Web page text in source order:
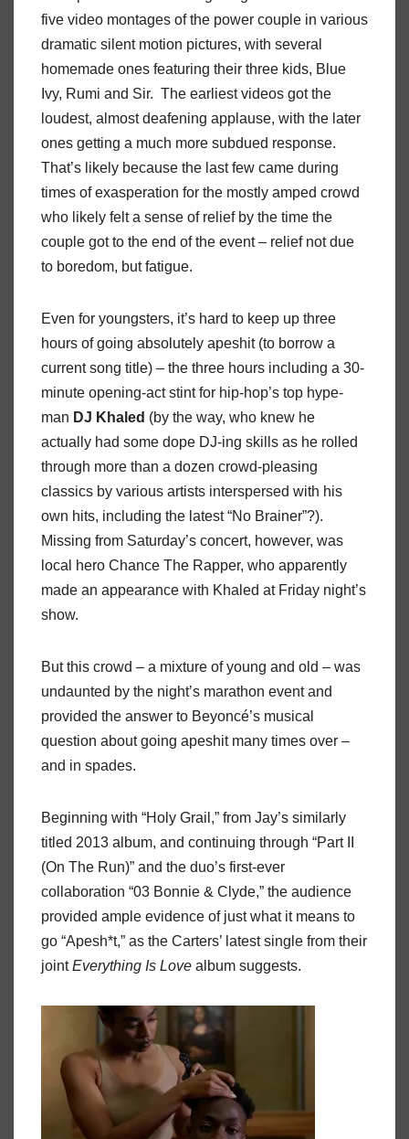
five video montages of the power couple in various
dramatic silent motion pictures, with several
homemade ones featuring their three kids, Blue
Ivy, Rumi and Sir. The earliest videos got the
loudest, almost deafening applause, with the later
ones getting a much more subdued response.
That’s likely because the last few came during
times of exasperation for the mostly amped crowd
who likely felt a sense of relief by the time the
couple got to the end of the event – relief not due
to boredom, but fatigue.
Even for youngsters, it’s hard to keep up three
hours of going absolutely apeshit (to borrow a
current song title) – the three hours including a 30-
minute opening-act stint for hip-hop’s top hype-
man DJ Khaled (by the way, who knew he
actually had some dope DJ-ing skills as he rolled
through more than a dozen crowd-pleasing
classics by various artists interspersed with his
own hits, including the latest “No Brainer”?).
Missing from Saturday’s concert, however, was
local hero Chance The Rapper, who apparently
made an appearance with Khaled at Friday night’s
show.
But this crowd – a mixture of young and old – was
undaunted by the night’s marathon event and
provided the answer to Beyoncé’s musical
question about going apeshit many times over –
and in spades.
Beginning with “Holy Grail,” from Jay’s similarly
titled 2013 album, and continuing through “Part II
(On The Run)” and the duo’s first-ever
collaboration “03 Bonnie & Clyde,” the audience
provided ample evidence of just what it means to
go “Apesh*t,” as the Carters’ latest single from their
jointEverything Is Love album suggests.